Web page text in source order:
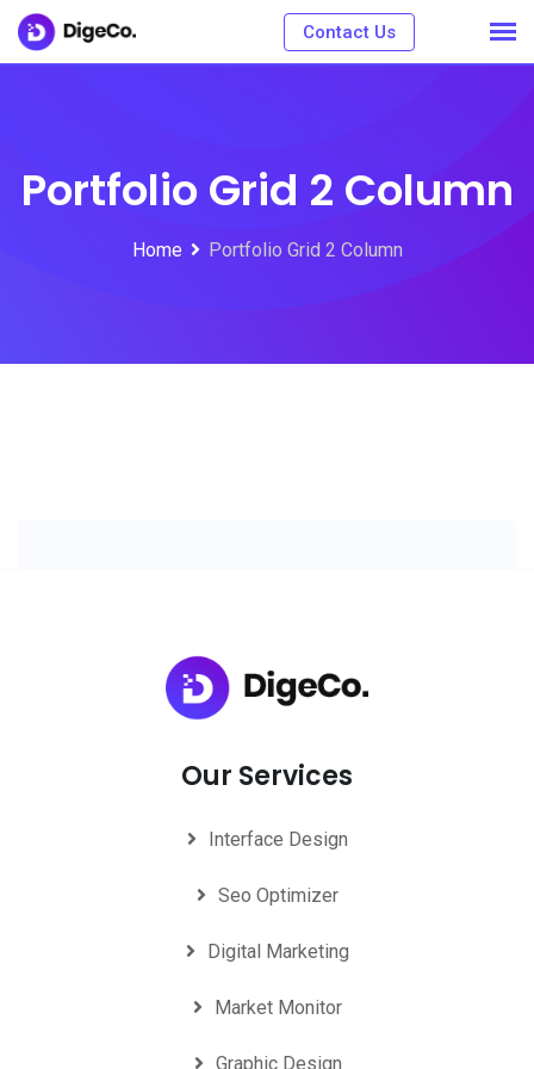
Contact Us
Portfolio Grid 2 Column
Home Portfolio Grid 2 Column
Our Services
Interface Design
Seo Optimizer
Digital Marketing
Market Monitor
Graphic Design